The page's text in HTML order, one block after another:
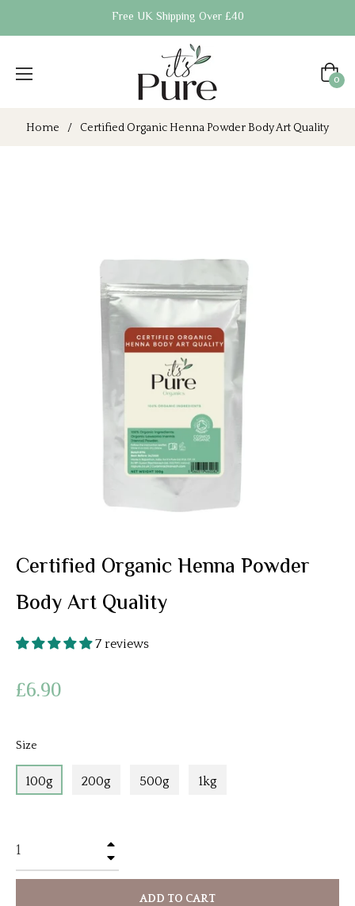
Free UK Shipping Over £40
Cart
0
Home / Certified Organic Henna Powder Body Art Quality
Certified Organic Henna Powder
Body Art Quality
7 reviews
Regular
£6.90
Size
100g 200g 500g 1kg
ADD TO CART